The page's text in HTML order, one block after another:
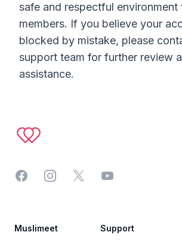
safe and respectful environment
members. If you believe your
blocked by mistake, please
support team for further review
assistance.
FacebookInstagramTwitterYouTube
Muslimeet Support